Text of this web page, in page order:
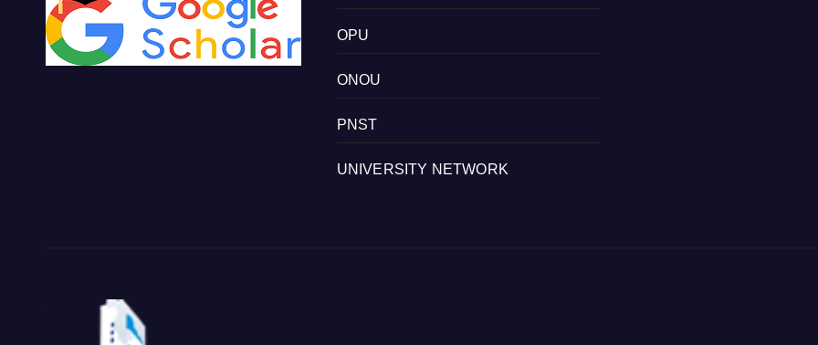
OPU
ONOU
PNST
UNIVERSITY NETWORK